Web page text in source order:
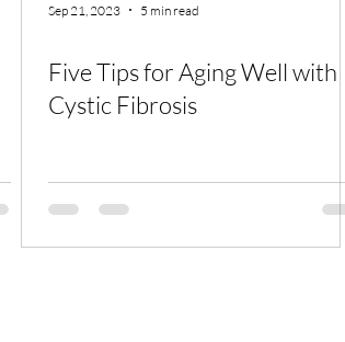
Sep 21, 2023 5 min read
Five Tips for Aging Well with
Cystic Fibrosis